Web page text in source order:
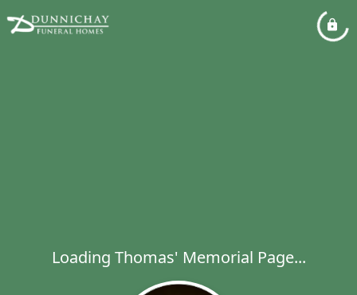
Loading Thomas' Memorial Page...